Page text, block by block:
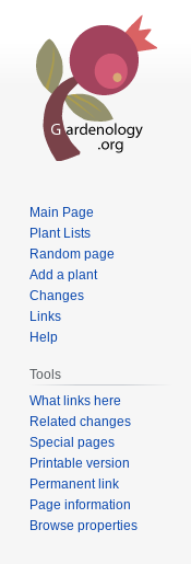
Main Page
Plant Lists
Random page
Add a plant
Changes
Links
Help
Tools
What links here
Related changes
Special pages
Printable version
Permanent link
Page information
Browse properties